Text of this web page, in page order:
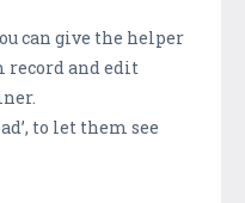
can give the helper
record and edit
to let them see